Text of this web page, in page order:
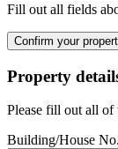
Fill out all fields
Confirm your
Property
Please fill out all of
Building/House No.